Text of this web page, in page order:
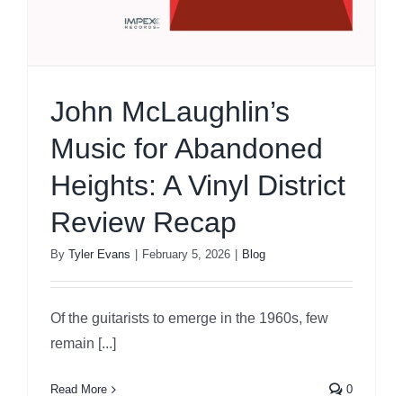
John McLaughlin’s
Music for Abandoned
Heights: A Vinyl District
Review Recap
By Tyler Evans February 5, 2026 Blog
Of the guitarists to emerge in the 1960s, few
remain [...]
Read More 0